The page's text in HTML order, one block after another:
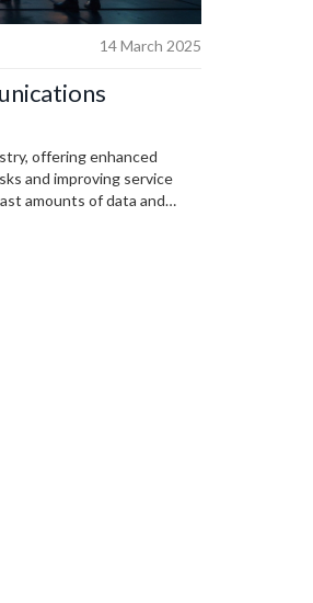
14 March 2025
offering enhanced
and improving service
amounts of data and